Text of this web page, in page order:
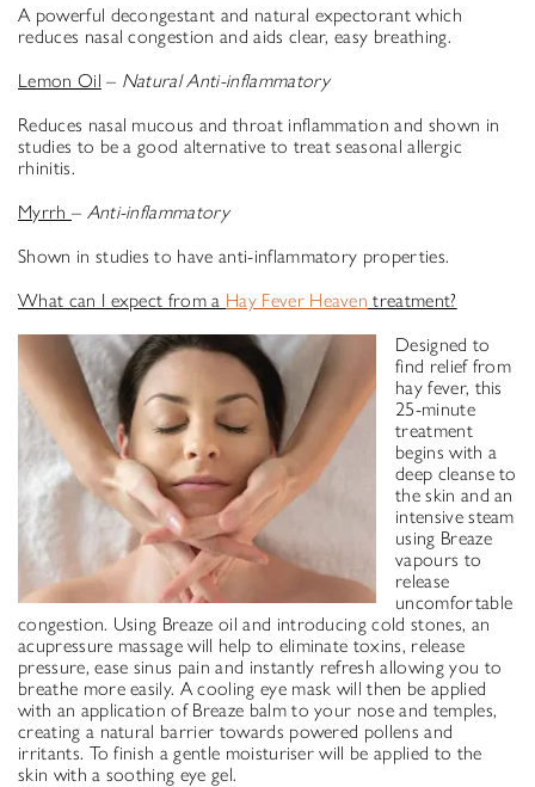
A powerful decongestant and natural expectorant which
reduces nasal congestion and aids clear, easy breathing.
Lemon Oil – Natural Anti-inflammatory
Reduces nasal mucous and throat inflammation and shown in
studies to be a good alternative to treat seasonal allergic
rhinitis.
Myrrh – Anti-inflammatory
Shown in studies to have anti-inflammatory properties.
What can I expect from a Hay Fever Heaven treatment?
Designed to
find relief from
hay fever, this
25-minute
treatment
begins with a
deep cleanse to
the skin and an
intensive steam
using Breaze
vapours to
release
uncomfortable
congestion. Using Breaze oil and introducing cold stones, an
acupressure massage will help to eliminate toxins, release
pressure, ease sinus pain and instantly refresh allowing you to
breathe more easily. A cooling eye mask will then be applied
with an application of Breaze balm to your nose and temples,
creating a natural barrier towards powered pollens and
irritants. To finish a gentle moisturiser will be applied to the
skin with a soothing eye gel.